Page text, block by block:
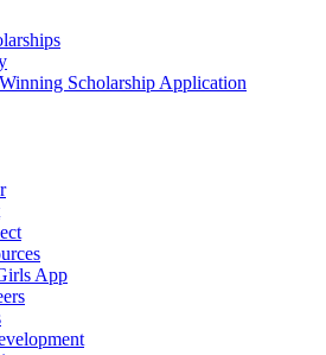
Scholarship Application
App